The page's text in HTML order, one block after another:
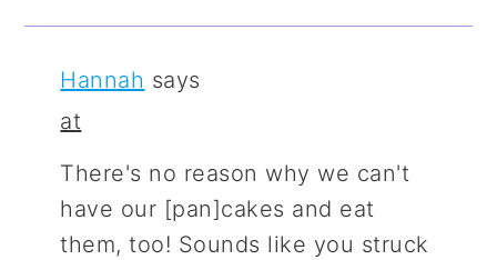
Hannah says
at
There's no reason why we can't
have our [pan]cakes and eat
them, too! Sounds like you struck